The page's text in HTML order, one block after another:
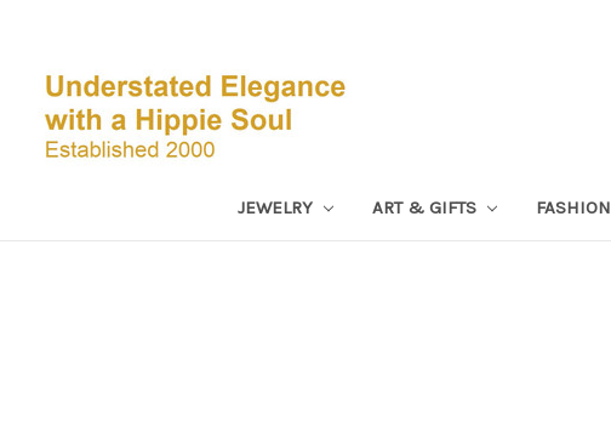
JEWELRY ART & GIFTS FASHION